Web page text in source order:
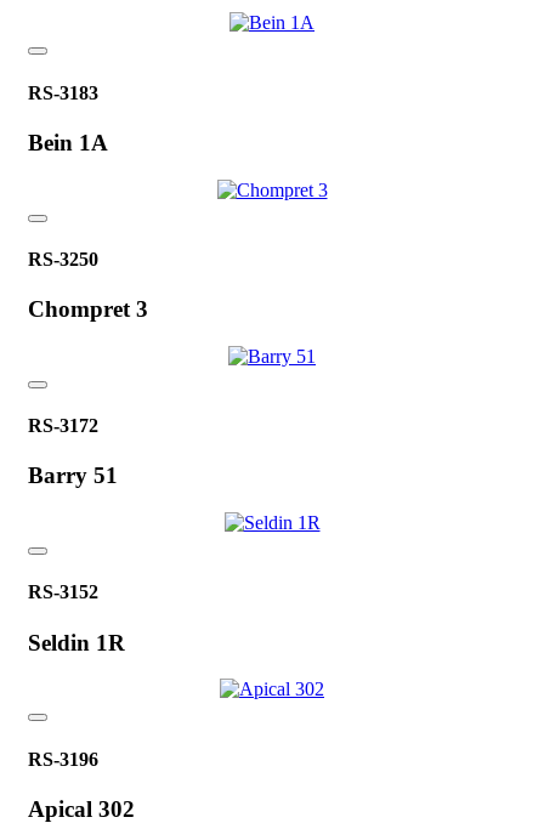
RS-3183
Bein 1A
RS-3250
Chompret 3
RS-3172
Barry 51
RS-3152
Seldin 1R
RS-3196
Apical 302